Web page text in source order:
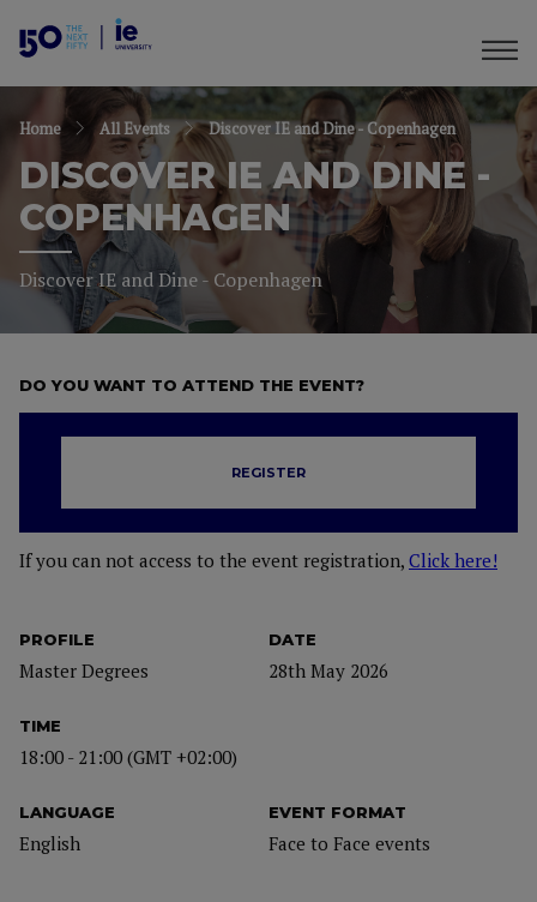
Home All Events Discover IE and Dine - Copenhagen
DISCOVER IE AND DINE -
COPENHAGEN
Discover IE and Dine - Copenhagen
PROFILE
Master Degrees
DATE
28th May 2026
TIME
18:00 - 21:00 (GMT +02:00)
LANGUAGE
English
EVENT FORMAT
Face to Face events
DO YOU WANT TO ATTEND THE EVENT?
REGISTER
If you can not access to the event registration, Click here!